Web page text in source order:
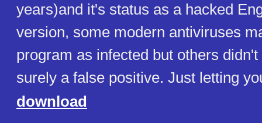
years)and it's status as a hacked
version, some modern antiviruses
program as infected but others
surely a false positive. Just letting
download